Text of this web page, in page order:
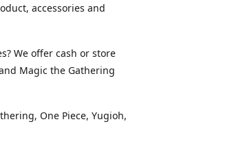
accessories and
We offer cash or store
Magic the Gathering
One Piece, Yugioh,